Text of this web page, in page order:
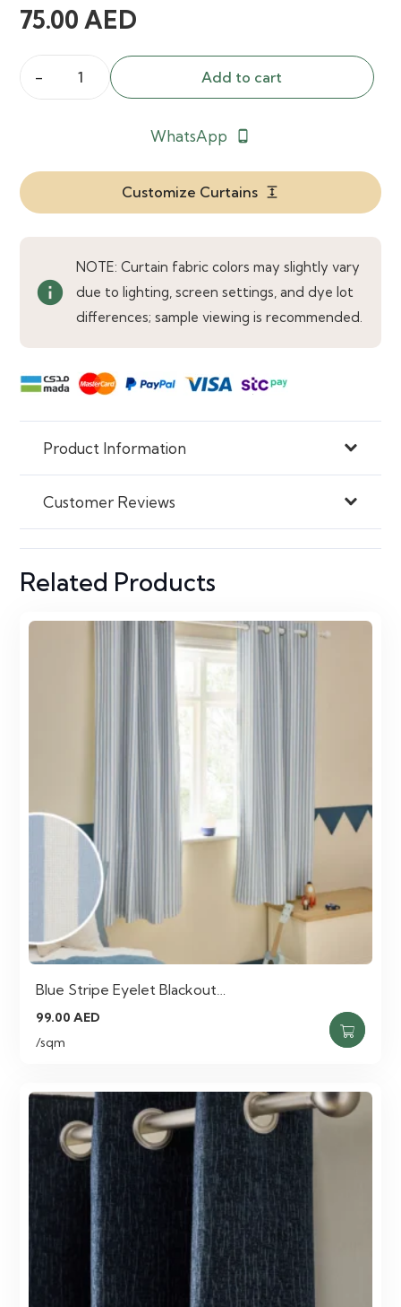
for any living space.
75.00AED
Etta
quantity
Add to cart
WhatsApp phone_android
Customize Curtains expand
info
NOTE: Curtain fabric colors may slightly vary
due to lighting, screen settings, and dye lot
differences; sample viewing is recommended.
Product Information
Customer Reviews
Related Products
Blue Stripe Eyelet Blackout…
99.00AED
/sqm